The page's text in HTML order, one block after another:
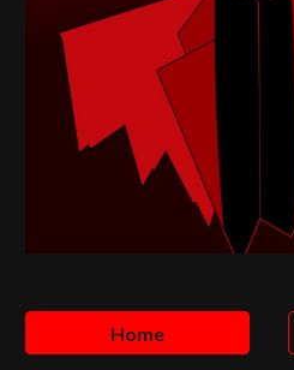
Home